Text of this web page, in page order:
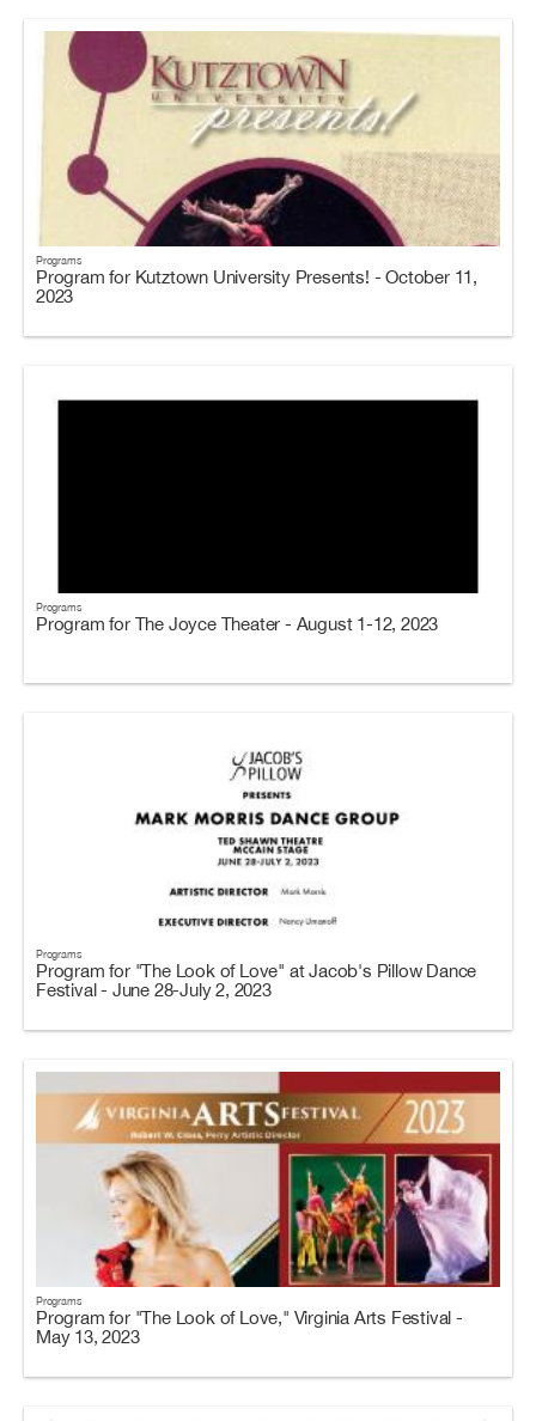
Programs
Program for Kutztown University Presents! - October 11,
2023
Programs
Program for The Joyce Theater - August 1-12, 2023
Programs
Program for "The Look of Love" at Jacob's Pillow Dance
Festival - June 28-July 2, 2023
Programs
Program for "The Look of Love," Virginia Arts Festival -
May 13, 2023